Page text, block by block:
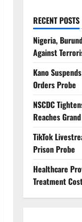
RECENT POSTS
Nigeria,
Against
Kano
Orders Probe
NSCDC
Reaches
TikTok
Prison Probe
Healthcare
Treatment